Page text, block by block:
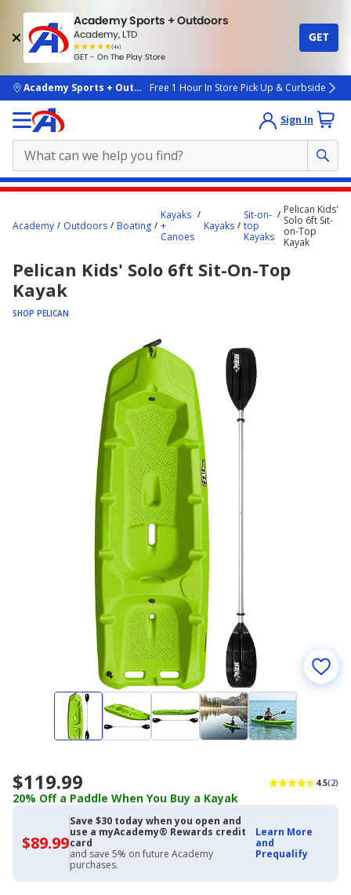
Academy Sports + Outdoors
Academy, LTD
(4k)
rated
people
GET - On The Play Store
GET
skip to main content
Academy Sports + OutdoorsFree 1 Hour In Store Pick Up & Curbside
Sign In
content
Academy Outdoors Boating
Kayaks
+
Canoes
Kayaks
Sit-on-
top
Kayaks
Pelican Kids'
Solo 6ft Sit-
on-Top
Kayak
Pelican Kids' Solo 6ft Sit-On-Top
Kayak
SHOP PELICAN
$119.99 4.5(2)
20% Off a Paddle When You Buy a Kayak
$89.99$89.99
with
Academy
Credit
Card
Save $30 today when you open and
use a myAcademy® Rewards credit
card
and save 5% on future Academy
purchases.
Learn More
and
Prequalify